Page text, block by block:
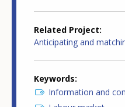
Related Project
Anticipating and
Keywords
Information and